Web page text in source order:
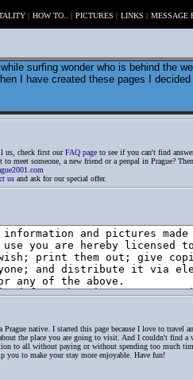
| HOW TO.. | PICTURES | LINKS | MESSAGE
surfing wonder who is behind the
I have created these pages I
us, check first ourFAQ page to see if you can't find
meet someone, a new friend or a penpal in Prague?
us and ask for our special offer.
Prague native. I started this page because I love to travel
the place you are going to visit. And I couldn't find a
to all without paying or without spending too much
you to make your stay more enjoyable. Have fun!